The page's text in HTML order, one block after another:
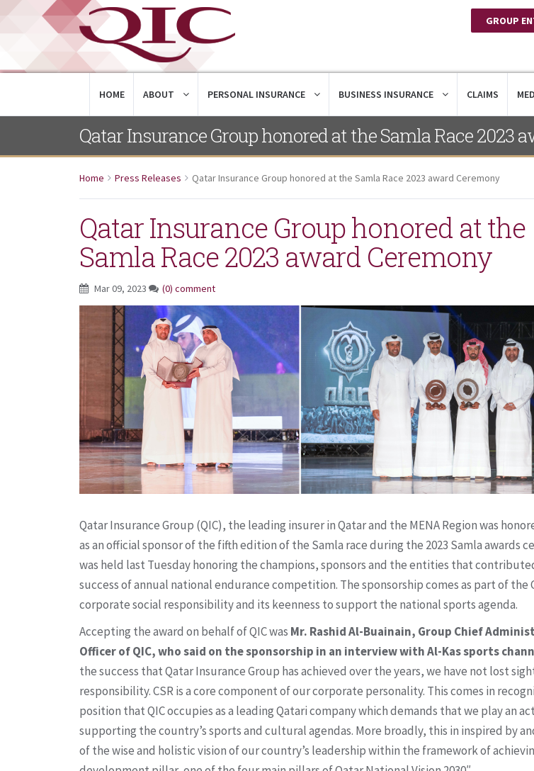
GROUP
HOME ABOUT PERSONAL INSURANCE BUSINESS INSURANCE CLAIMS
Qatar Insurance Group honored at the Samla Race 2023
Home Press Releases Qatar Insurance Group honored at the Samla Race 2023 award Ceremony
Qatar Insurance Group honored at the
Samla Race 2023 award Ceremony
Mar 09, 2023 (0) comment
Qatar Insurance Group (QIC), the leading insurer in Qatar and the MENA Region was
as an official sponsor of the fifth edition of the Samla race during the 2023 Samla awards
was held last Tuesday honoring the champions, sponsors and the entities that
success of annual national endurance competition. The sponsorship comes as part of the
corporate social responsibility and its keenness to support the national sports agenda.
Accepting the award on behalf of QIC was Mr. Rashid Al-Buainain, Group Chief
Officer of QIC, who said on the sponsorship in an interview with Al-Kas sports
the success that Qatar Insurance Group has achieved over the years, we have not lost
responsibility. CSR is a core component of our corporate personality. This comes in
position that QIC occupies as a leading Qatari company which demands that we play an
supporting the country’s sports and cultural agendas. More broadly, this in inspired by
of the wise and holistic vision of our country’s leadership within the framework of